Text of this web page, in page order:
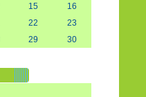
15
16
22
23
29 30